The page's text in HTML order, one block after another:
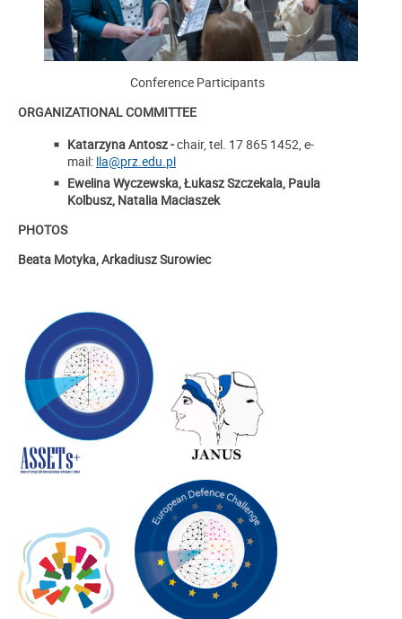
Conference Participants
ORGANIZATIONAL COMMITTEE
Katarzyna Antosz -chair, tel. 17 865 1452, e-
mail: lla@prz.edu.pl
Ewelina Wyczewska, Łukasz Szczekala, Paula
Kolbusz, Natalia Maciaszek
PHOTOS
Beata Motyka, Arkadiusz Surowiec